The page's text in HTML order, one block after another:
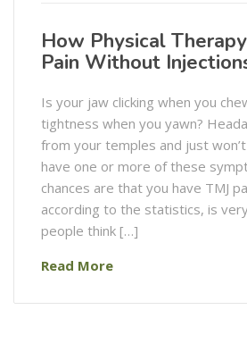
How Physical
Pain Without
Is​‍​‌‍​‍‌​‍​‌‍​‍‌ your jaw clicking when you
tightness when you yawn?
from your temples and just
have one or more of these
chances are that you have TMJ
according to the statistics, is
people think […]
Read More